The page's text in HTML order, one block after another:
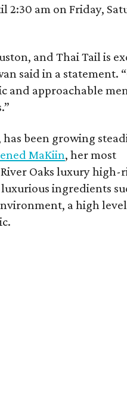
2:30 am on Friday,
and Thai Tail is
said in a statement.
and approachable
has been growing
MaKiin, her most
Oaks luxury high-
ingredients
a high